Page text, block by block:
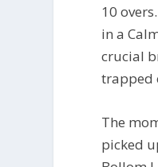
10
in a
crucial
trapped
The
picked